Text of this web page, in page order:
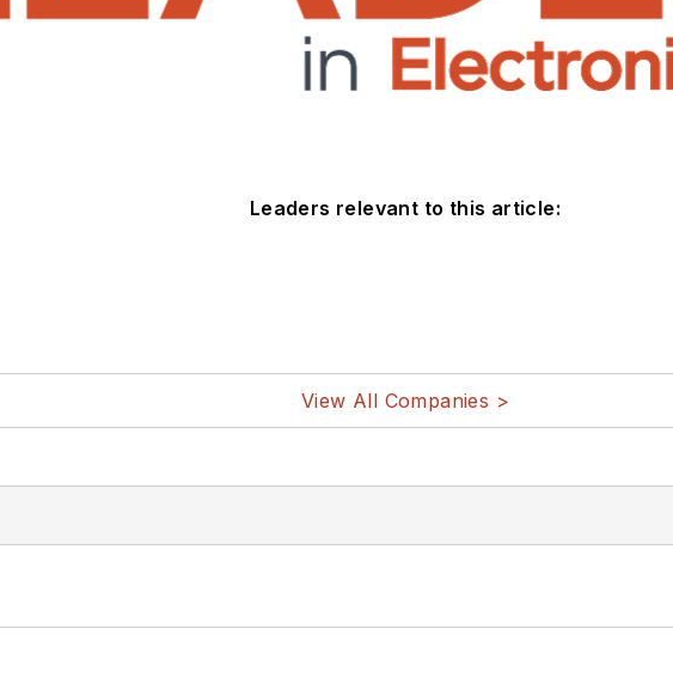
Leaders relevant to this article:
View All Companies >